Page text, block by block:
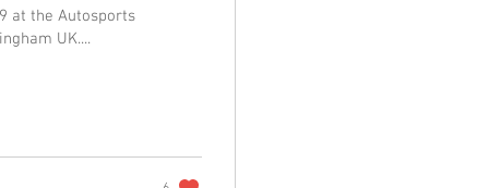
at the Autosports
UK....